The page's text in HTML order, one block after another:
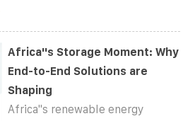
Africa''s Storage Moment: Why
End-to-End Solutions are
Shaping
Africa''s renewable energy